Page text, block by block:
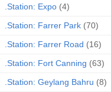
.Station: Expo (4)
.Station: Farrer Park (70)
.Station: Farrer Road (16)
.Station: Fort Canning (63)
.Station: Geylang Bahru (8)